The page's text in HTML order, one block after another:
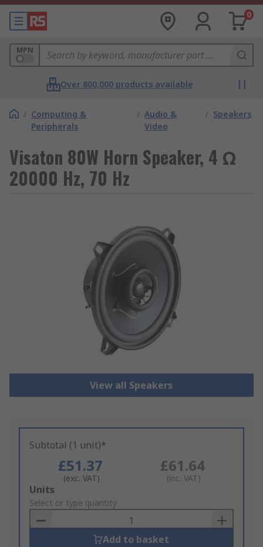
0
MPN
Over 800,000 products available
/ Computing &
Peripherals
/ Audio &
Video
/ Speakers
Visaton 80W Horn Speaker, 4 Ω
20000 Hz, 70 Hz
View all Speakers
Subtotal (1 unit)*
£51.37
(exc. VAT)
£61.64
(inc. VAT)
Add
to
Basket
Units
Select or type quantity
Add to basket